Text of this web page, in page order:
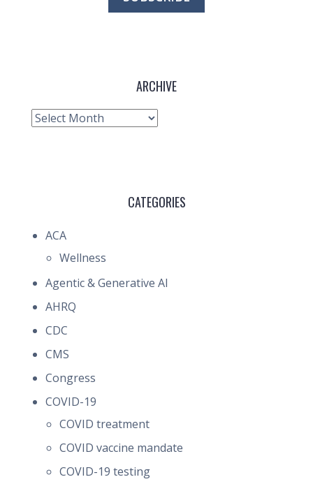
ARCHIVE
Archive
CATEGORIES
ACA
Wellness
Agentic & Generative AI
AHRQ
CDC
CMS
Congress
COVID-19
COVID treatment
COVID vaccine mandate
COVID-19 testing